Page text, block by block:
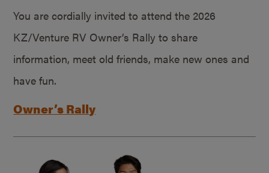
You are cordially invited to attend the 2026
KZ/Venture RV Owner’s Rally to share
information, meet old friends, make new ones and
have fun.
Owner’s Rally